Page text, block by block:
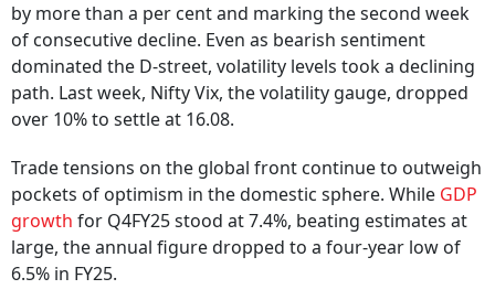
by more than a per cent and marking the second week
of consecutive decline. Even as bearish sentiment
dominated the D-street, volatility levels took a declining
path. Last week, Nifty Vix, the volatility gauge, dropped
over 10% to settle at 16.08.
Trade tensions on the global front continue to outweigh
pockets of optimism in the domestic sphere. While GDP
growth for Q4FY25 stood at 7.4%, beating estimates at
large, the annual figure dropped to a four-year low of
6.5% in FY25.